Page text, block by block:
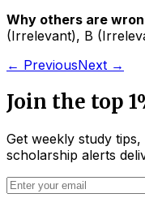
Why others are
(Irrelevant), B (
← PreviousNext →
Join the top
Get weekly study
scholarship alerts